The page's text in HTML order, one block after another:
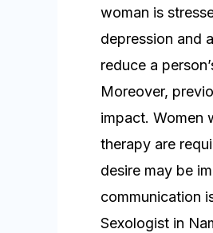
woman is
depression and
reduce a
Moreover,
impact. Women
therapy are
desire may be
communication
Sexologist in